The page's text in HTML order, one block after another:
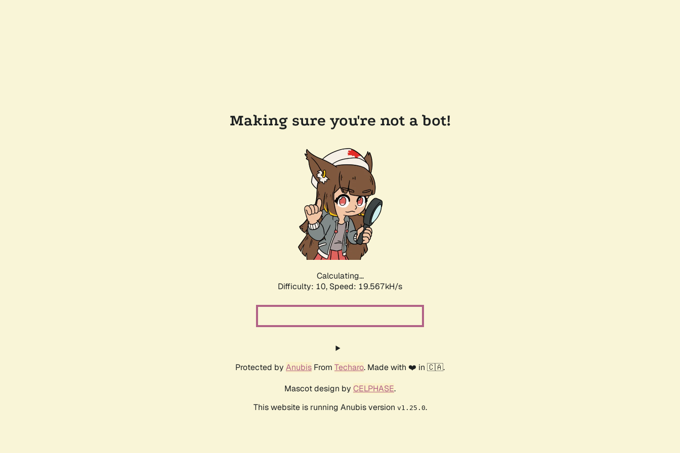
Making sure you're not a bot!
Calculating...
Difficulty: 10, Speed: 19.567kH/s
Protected by Anubis From Techaro. Made with ❤️ in 🇨🇦.
Mascot design by CELPHASE.
This website is running Anubis version v1.25.0.